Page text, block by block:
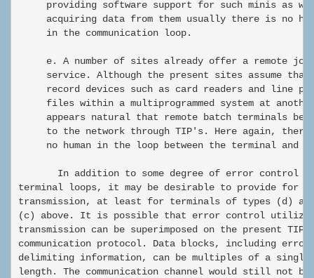
providing software support for such minis as
acquiring data from them usually there is no
     in the communication loop.
e. A number of sites already offer a remote job
service. Although the present sites assume that
record devices such as card readers and line
files within a multiprogrammed system at
appears natural that remote batch terminals be
to the network through TIP's. Here again, there
no human in the loop between the terminal and
In addition to some degree of error control
terminal loops, it may be desirable to provide for
transmission, at least for terminals of types (d)
(c) above. It is possible that error control
transmission can be superimposed on the present
communication protocol. Data blocks, including
delimiting information, can be multiples of a single
length. The communication channel would still not